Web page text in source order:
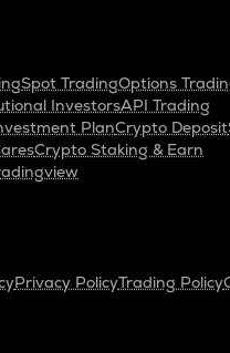
Spot TradingOptions
InvestorsAPI Trading
PlanCrypto Deposit
Crypto Staking & Earn
Privacy PolicyTrading Policy